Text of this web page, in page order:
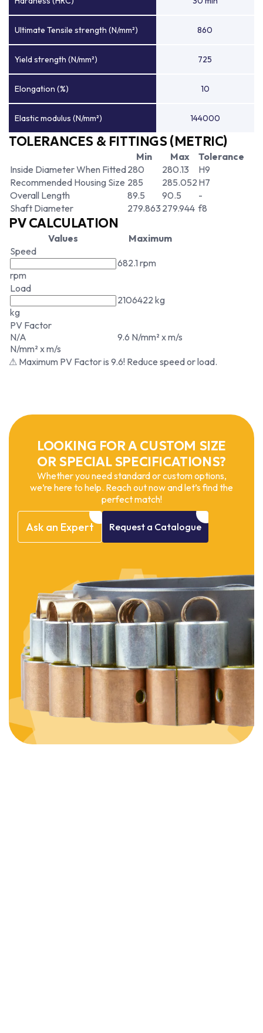
Ultimate Tensile strength (N/mm²) 860
Yield strength (N/mm²) 725
Elongation (%) 10
Elastic modulus (N/mm²) 144000
TOLERANCES & FITTINGS (METRIC)
Min Max
Tolerance
Inside Diameter When Fitted280 280.13
H9
Recommended Housing Size 285 285.052 H7
Overall Length
89.5 90.5
-
Shaft Diameter
279.863 279.944 f8
PV CALCULATION
Values
Maximum
Speed
rpm
682.1 rpm
Load
kg
2106422 kg
PV Factor
N/A
N/mm² x m/s
9.6 N/mm² x m/s
⚠ Maximum PV Factor is 9.6! Reduce speed or load.
LOOKING FOR A CUSTOM SIZE
OR SPECIAL SPECIFICATIONS?
Whether you need standard or custom options,
we’re here to help. Reach out now and let’s find the
perfect match!
Ask an Expert Request a Catalogue